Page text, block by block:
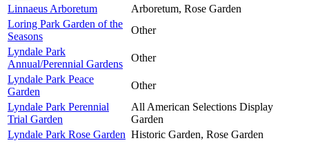
Linnaeus Arboretum
Arboretum, Rose Garden
Loring Park Garden of the
Seasons
Other
Lyndale Park
Annual/Perennial Gardens
Other
Lyndale Park Peace
Garden
Other
Lyndale Park Perennial
Trial Garden
All American Selections Display
Garden
Lyndale Park Rose Garden Historic Garden, Rose Garden